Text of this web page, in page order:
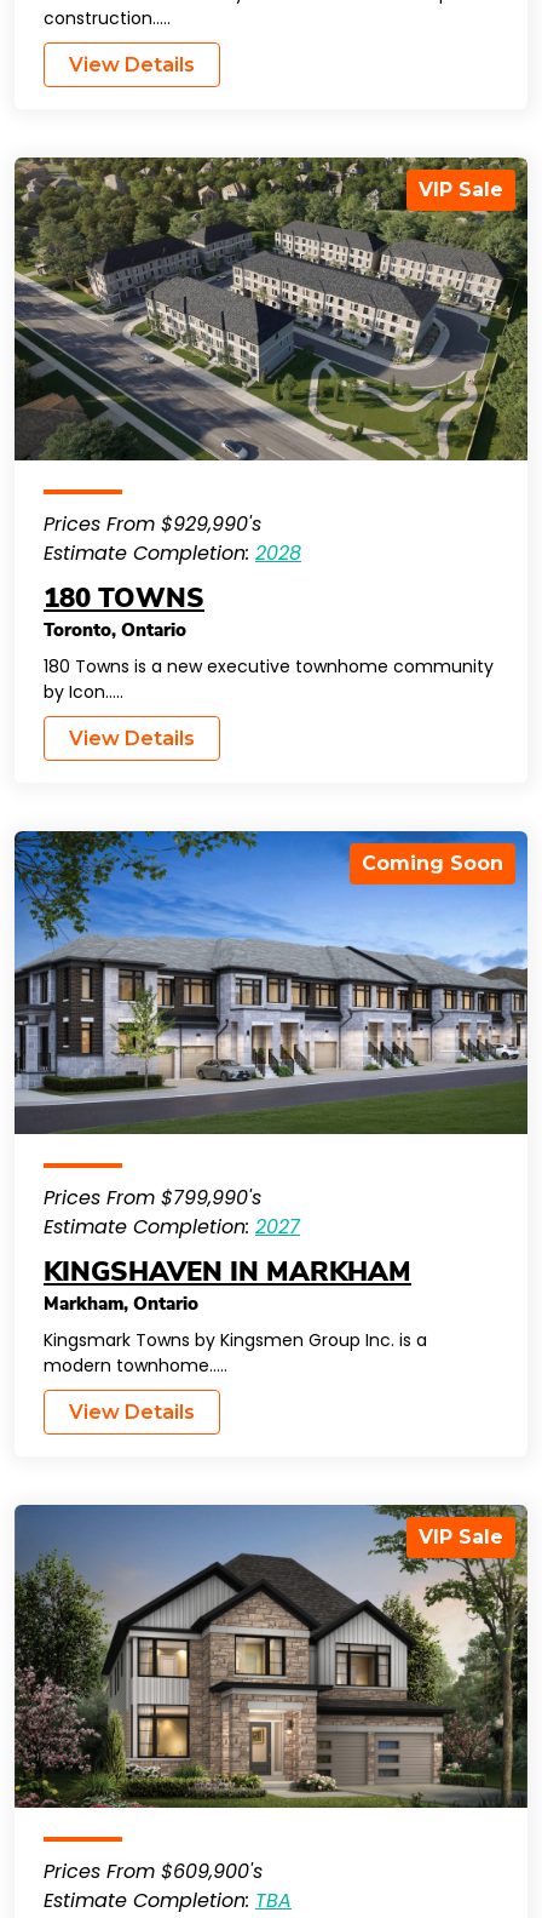
construction…..
View Details
VIP Sale
Prices From $929,990's
Estimate Completion: 2028
180 TOWNS
Toronto, Ontario
180 Towns is a new executive townhome community
by Icon…..
View Details
Coming Soon
Prices From $799,990's
Estimate Completion: 2027
KINGSHAVEN IN MARKHAM
Markham, Ontario
Kingsmark Towns by Kingsmen Group Inc. is a
modern townhome…..
View Details
VIP Sale
Prices From $609,900's
Estimate Completion: TBA